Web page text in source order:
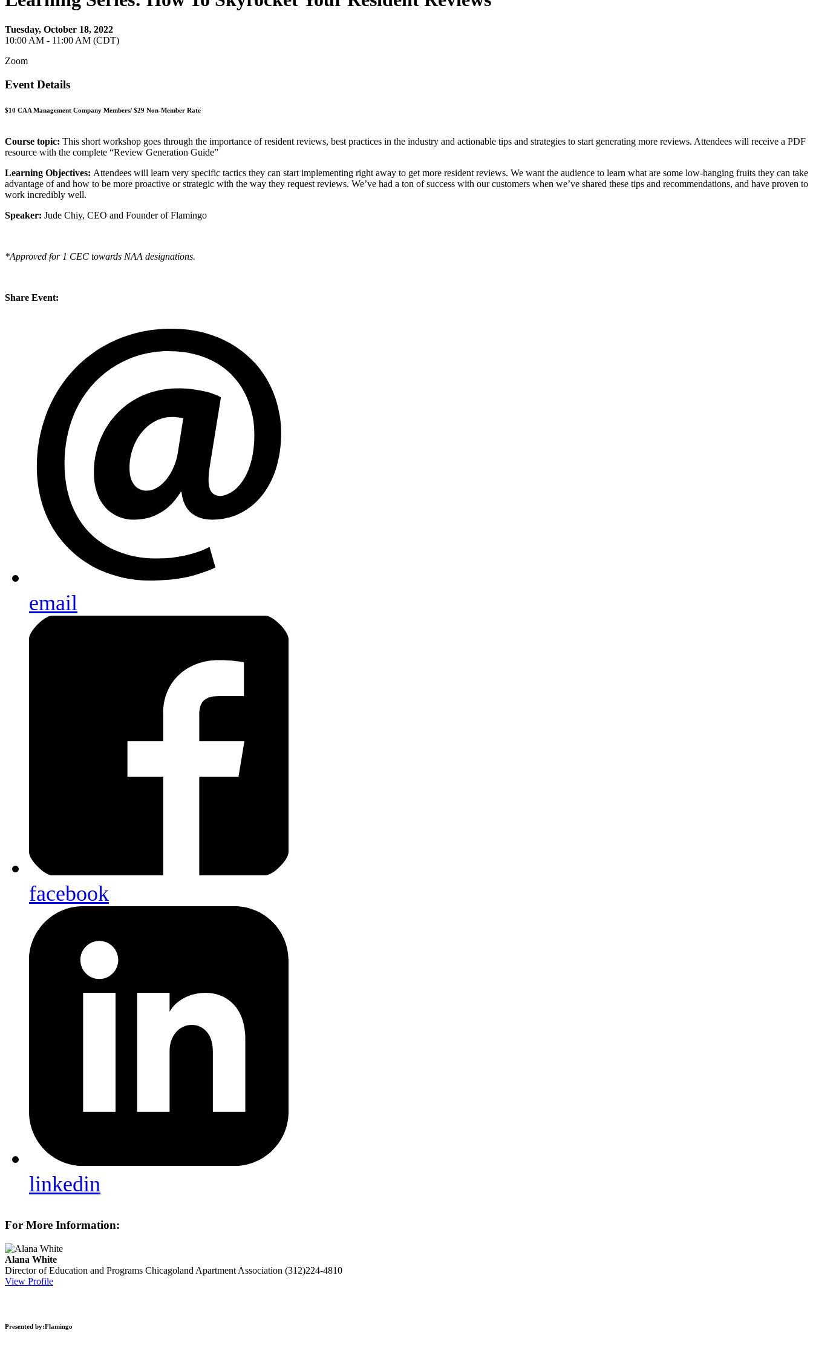
Tuesday, October 18, 2022
10:00 AM - 11:00 AM (CDT)
Zoom
Event Details
$10 CAA Management Company Members/ $29 Non-Member Rate
Course topic: This short workshop goes through the importance of resident reviews, best practices in the industry and actionable tips and strategies to start generating more reviews. Attendees will receive a PDF
resource with the complete “Review Generation Guide”
Learning Objectives: Attendees will learn very specific tactics they can start implementing right away to get more resident reviews. We want the audience to learn what are some low-hanging fruits they can take
advantage of and how to be more proactive or strategic with the way they request reviews. We’ve had a ton of success with our customers when we’ve shared these tips and recommendations, and have proven to
work incredibly well.
Speaker: Jude Chiy, CEO and Founder of Flamingo
*Approved for 1 CEC towards NAA designations.
Share Event:
email
facebook
linkedin
For More Information:
Alana White
Director of Education and Programs Chicagoland Apartment Association (312)224-4810
View Profile
Presented by:Flamingo